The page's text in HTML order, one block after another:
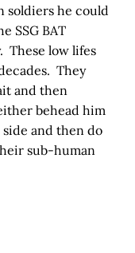
soldiers he could
SSG BAT
These low lifes
They
and then
behead him
and then do
sub-human